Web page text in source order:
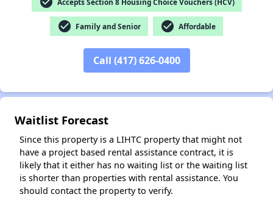
check_circle Family and Senior check_circle Affordable
Call (417) 626-0400
Waitlist Forecast
Since this property is a LIHTC property that might not
have a project based rental assistance contract, it is
likely that it either has no waiting list or the waiting list
is shorter than properties with rental assistance. You
should contact the property to verify.